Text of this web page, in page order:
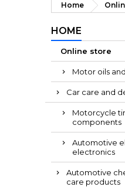
Home
HOME
Online store
Motor oils
Car care and
Motorcycle
components
Automotive
electronics
Automotive
care products